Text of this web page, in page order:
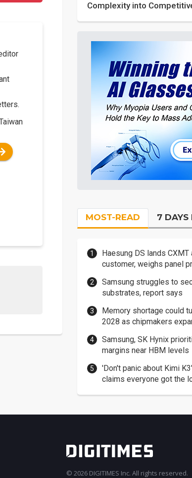
Complexity into
MOST-READ 7 DAYS
Haesung DS lands
customer, weighs panel
Samsung struggles to
substrates, report says
Memory shortage could
2028 as chipmakers
Samsung, SK Hynix
margins near HBM levels
'Don't panic about Kimi
claims everyone got the
© 2026 DIGITIMES Inc. All rights reserved.